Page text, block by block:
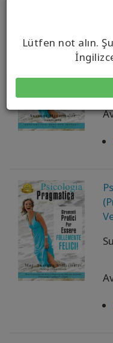
Lütfen not alın.